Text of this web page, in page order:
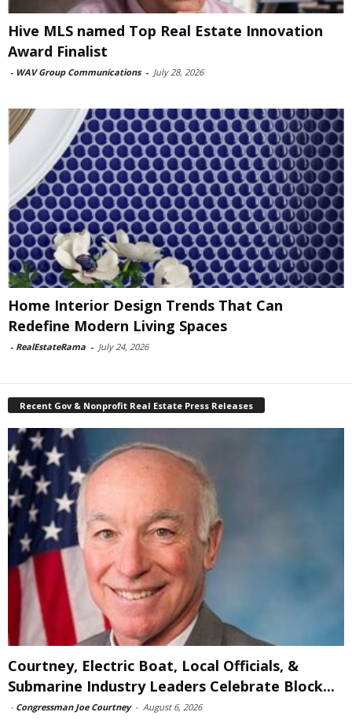
Hive MLS named Top Real Estate Innovation
Award Finalist
- WAV Group Communications - July 28, 2026
Home Interior Design Trends That Can
Redefine Modern Living Spaces
- RealEstateRama - July 24, 2026
Recent Gov & Nonprofit Real Estate Press Releases
Courtney, Electric Boat, Local Officials, &
Submarine Industry Leaders Celebrate Block...
- Congressman Joe Courtney - August 6, 2026